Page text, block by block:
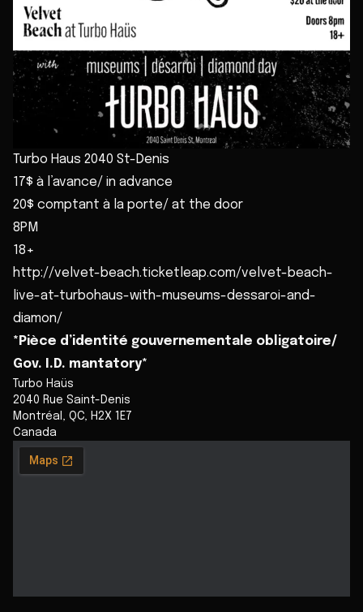
Turbo Haus 2040 St-Denis
17$ à l’avance/ in advance
20$ comptant à la porte/ at the door
8PM
18+
http://velvet-beach.ticketleap.com/velvet-beach-
live-at-turbohaus-with-museums-dessaroi-and-
diamon/
*Pièce d’identité gouvernementale obligatoire/
Gov. I.D. mantatory*
Turbo Haüs
2040 Rue Saint-Denis
Montréal , QC, H2X 1E7
Canada